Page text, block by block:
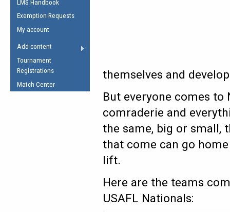
RESOURCES
5 Myths
Winter Time
5 Simple Drills
LMS Handbook
Exemption Requests
My account
Add content
Tournament
Registrations
Match Center
themselves and
But everyone comes
comraderie and
the same, big or small,
that come can go
lift.
Here are the teams
USAFL Nationals: